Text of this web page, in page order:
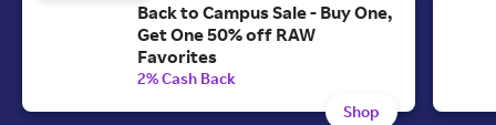
Back to Campus Sale - Buy One,
Get One 50% off RAW
Favorites
2% Cash Back
Shop